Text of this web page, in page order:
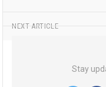
NEXT ARTICLE
Stay